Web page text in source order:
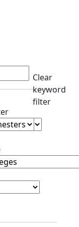
Clear
keyword
filter
Clear semester
Clear college filter